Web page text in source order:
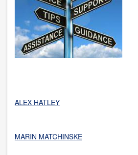
ALEX HATLEY
MARIN MATCHINSKE